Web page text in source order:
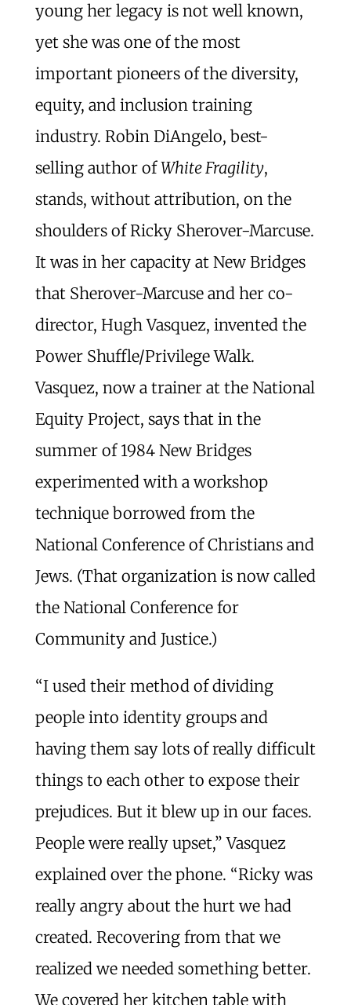
young her legacy is not well known,
yet she was one of the most
important pioneers of the diversity,
equity, and inclusion training
industry. Robin DiAngelo, best-
selling author ofWhite Fragility,
stands, without attribution, on the
shoulders of Ricky Sherover-Marcuse.
It was in her capacity at New Bridges
that Sherover-Marcuse and her co-
director, Hugh Vasquez, invented the
Power Shuffle/Privilege Walk.
Vasquez, now a trainer at the National
Equity Project, says that in the
summer of 1984 New Bridges
experimented with a workshop
technique borrowed from the
National Conference of Christians and
Jews. (That organization is now called
the National Conference for
Community and Justice.)
“I used their method of dividing
people into identity groups and
having them say lots of really difficult
things to each other to expose their
prejudices. But it blew up in our faces.
People were really upset,” Vasquez
explained over the phone. “Ricky was
really angry about the hurt we had
created. Recovering from that we
realized we needed something better.
We covered her kitchen table with